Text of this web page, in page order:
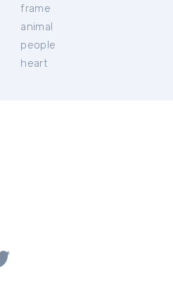
frame
animal
people
heart